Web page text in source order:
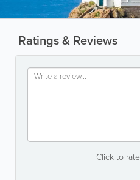
Ratings & Reviews
Click to rate